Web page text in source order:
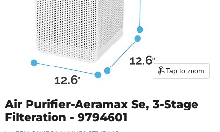
Tap to zoom
Air Purifier-Aeramax Se, 3-Stage
Filteration - 9794601